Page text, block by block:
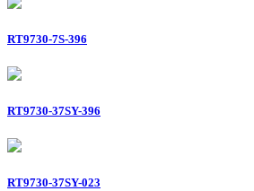
RT9730-7S-396
RT9730-37SY-396
RT9730-37SY-023